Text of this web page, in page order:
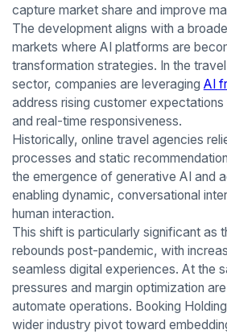
capture market share and improve
The development aligns with a
markets where AI platforms are
transformation strategies. In the
sector, companies are leveraging AI
address rising customer
and real-time responsiveness.
Historically, online travel agencies
processes and static
the emergence of generative AI and
enabling dynamic, conversational
human interaction.
This shift is particularly significant as
rebounds post-pandemic, with
seamless digital experiences. At the
pressures and margin optimization
automate operations. Booking
wider industry pivot toward